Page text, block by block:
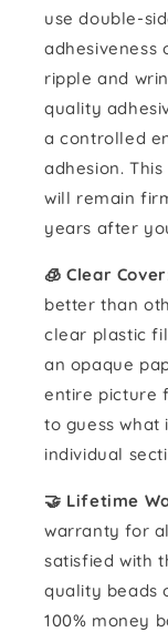
use double-
adhesiveness
ripple and
quality
a controlled
adhesion.
will remain
years after
🧊 Clear Cover
better than
clear plastic
an opaque
entire picture
to guess what
individual
🤝 Lifetime
warranty for
satisfied with
quality beads
100% money